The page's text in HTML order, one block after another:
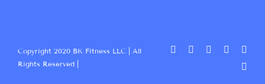
Copyright 2020 BK Fitness LLC | All
Rights Reserved |